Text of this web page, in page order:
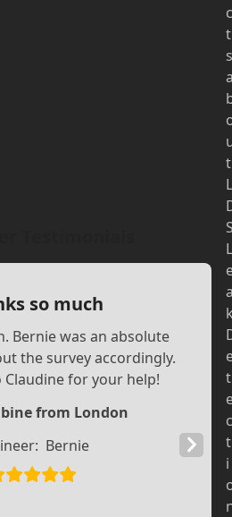
so much
Bernie was an absolute
the survey accordingly.
for your help!
from London
Bernie
Next
Slide
c
t
s
t
L
L
t
c
t
i